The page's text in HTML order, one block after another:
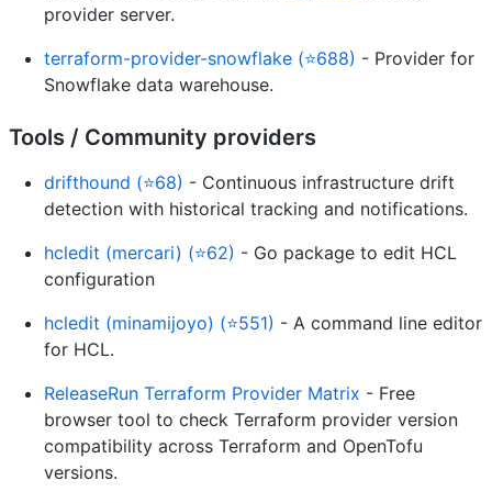
provider server.
terraform-provider-snowflake (⭐688) - Provider for
Snowflake data warehouse.
Tools / Community providers
drifthound (⭐68) - Continuous infrastructure drift
detection with historical tracking and notifications.
hcledit (mercari) (⭐62) - Go package to edit HCL
configuration
hcledit (minamijoyo) (⭐551) - A command line editor
for HCL.
ReleaseRun Terraform Provider Matrix - Free
browser tool to check Terraform provider version
compatibility across Terraform and OpenTofu
versions.